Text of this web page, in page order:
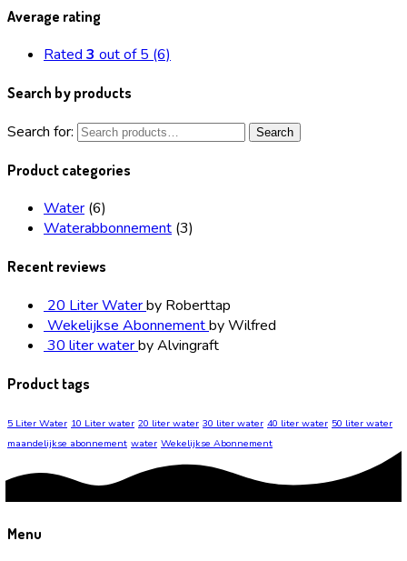
Average rating
Rated 3 out of 5 (6)
Search by products
Search for: Search
Product categories
Water (6)
Waterabbonnement (3)
Recent reviews
20 Liter Waterby Roberttap
Wekelijkse Abonnementby Wilfred
30 liter waterby Alvingraft
Product tags
5 Liter Water 10 Liter water 20 liter water 30 liter water 40 liter water 50 liter water
maandelijkse abonnement water Wekelijkse Abonnement
Menu